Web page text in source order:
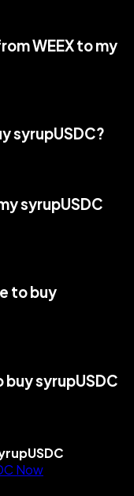
WEEX to my
syrupUSDC?
syrupUSDC
to buy
syrupUSDC
Now